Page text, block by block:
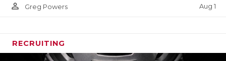
url=2026/02/06/2028-rising-weiss-edge-reagan-
smith-on-the-verge-of-a-recruiting-breakout
person_outline Greg Powers Aug 1
RECRUITING